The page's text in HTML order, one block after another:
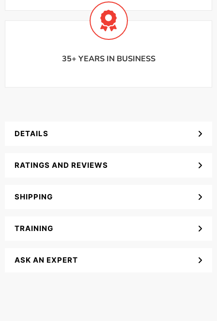
35+ YEARS IN BUSINESS
DETAILS
RATINGS AND REVIEWS
SHIPPING
TRAINING
ASK AN EXPERT